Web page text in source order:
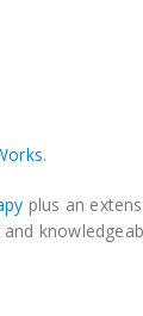
.
plus an